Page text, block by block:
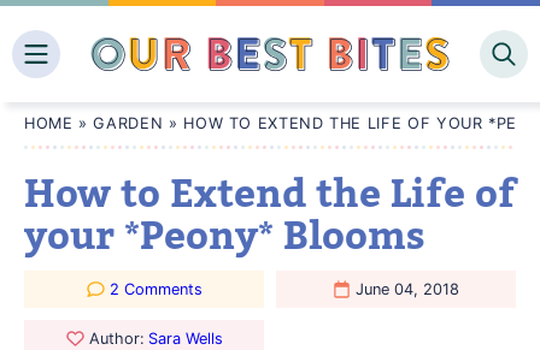
to
HOME »GARDEN » HOW TO EXTEND THE LIFE OF YOUR
How to Extend the Life of
your *Peony* Blooms
2 Comments June 04, 2018
Author: Sara Wells